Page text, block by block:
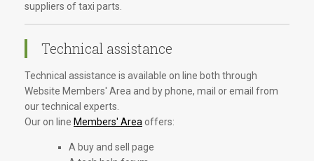
suppliers of taxi parts.
Technical assistance
Technical assistance is available on line both through
Website Members' Area and by phone, mail or email from
our technical experts.
Our on line Members' Area offers:
A buy and sell page